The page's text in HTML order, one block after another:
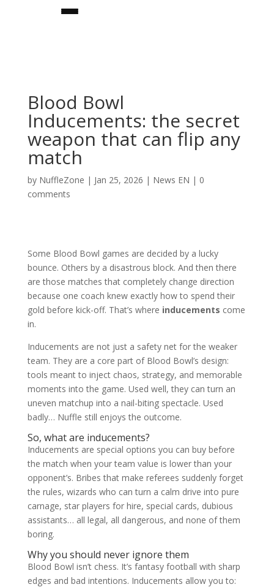
★team builder★
★star players★
shop
Blood Bowl
Inducements: the secret
weapon that can flip any
match
by NuffleZone | Jan 25, 2026 | News EN | 0
comments
Some Blood Bowl games are decided by a lucky
bounce. Others by a disastrous block. And then there
are those matches that completely change direction
because one coach knew exactly how to spend their
gold before kick-off. That’s where inducements come
in.
Inducements are not just a safety net for the weaker
team. They are a core part of Blood Bowl’s design:
tools meant to inject chaos, strategy, and memorable
moments into the game. Used well, they can turn an
uneven matchup into a nail-biting spectacle. Used
badly… Nuffle still enjoys the outcome.
So, what are inducements?
Inducements are special options you can buy before
the match when your team value is lower than your
opponent’s. Bribes that make referees suddenly forget
the rules, wizards who can turn a calm drive into pure
carnage, star players for hire, special cards, dubious
assistants… all legal, all dangerous, and none of them
boring.
Why you should never ignore them
Blood Bowl isn’t chess. It’s fantasy football with sharp
edges and bad intentions. Inducements allow you to: